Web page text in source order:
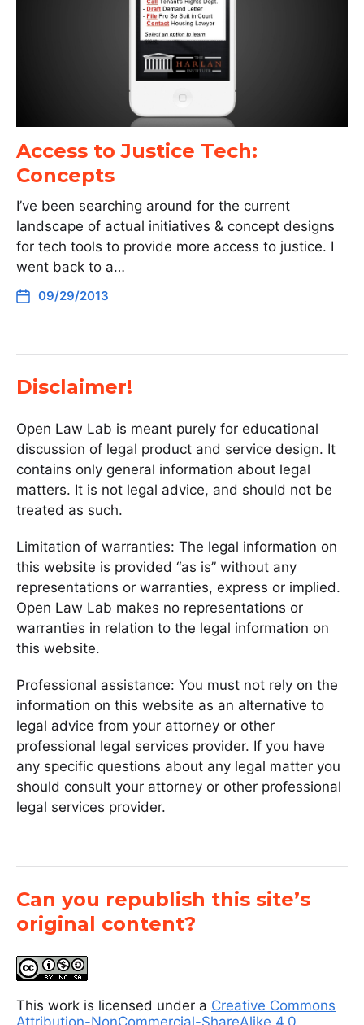
Access to Justice Tech:
Concepts
I’ve been searching around for the current
landscape of actual initiatives & concept designs
for tech tools to provide more access to justice. I
went back to a…
09/29/2013
Disclaimer!
Open Law Lab is meant purely for educational
discussion of legal product and service design. It
contains only general information about legal
matters. It is not legal advice, and should not be
treated as such.
Limitation of warranties: The legal information on
this website is provided “as is” without any
representations or warranties, express or implied.
Open Law Lab makes no representations or
warranties in relation to the legal information on
this website.
Professional assistance: You must not rely on the
information on this website as an alternative to
legal advice from your attorney or other
professional legal services provider. If you have
any specific questions about any legal matter you
should consult your attorney or other professional
legal services provider.
Can you republish this site’s
original content?
This work is licensed under a Creative Commons
Attribution-NonCommercial-ShareAlike 4.0